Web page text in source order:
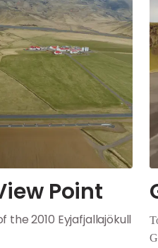
Point
2010 Eyjafjallajökull